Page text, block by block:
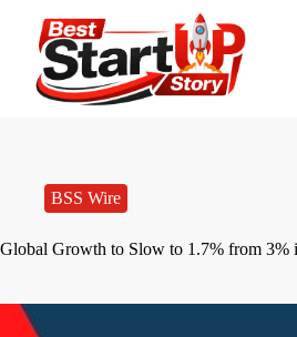
BSS Wire
Global Growth to Slow to 1.7% from 3%